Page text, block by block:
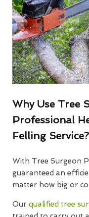
Why Use Tree
Professional
Felling Service?
With Tree Surgeon
guaranteed an
matter how big or
Our qualified tree